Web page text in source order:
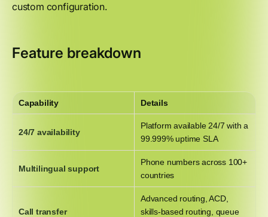
custom configuration.
Feature breakdown
Capability Details
24/7 availability
Platform available 24/7 with a
99.999% uptime SLA
Multilingual support
Phone numbers across 100+
countries
Call transfer
Advanced routing, ACD,
skills-based routing, queue